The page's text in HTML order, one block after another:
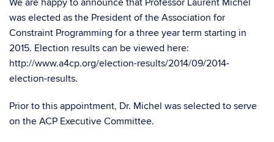
We are happy to announce that Professor Laurent Michel
was elected as the President of the Association for
Constraint Programming for a three year term starting in
2015. Election results can be viewed here:
http://www.a4cp.org/election-results/2014/09/2014-
election-results.
Prior to this appointment, Dr. Michel was selected to serve
on the ACP Executive Committee.